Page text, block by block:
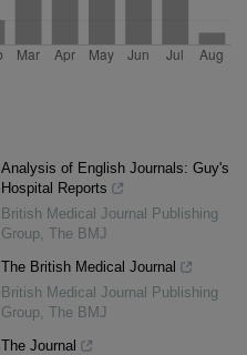
Analysis of English Journals: Guy's
Hospital Reports
British Medical Journal Publishing
Group, The BMJ
The British Medical Journal
British Medical Journal Publishing
Group, The BMJ
The Journal